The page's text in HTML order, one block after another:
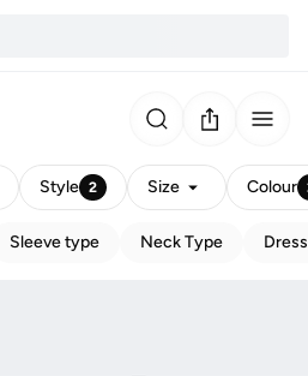
Style 2 Size Colour
Sleeve type Neck Type